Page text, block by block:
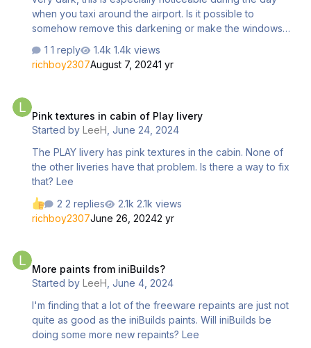
when you taxi around the airport. Is it possible to
somehow remove this darkening or make the windows
1 reply
1.4k views
richboy2307August 7, 20241 yr
Pink textures in cabin of Play livery
Started byLeeH ,June 24, 2024
The PLAY livery has pink textures in the cabin. None of
the other liveries have that problem. Is there a way to fix
that? Lee
2 replies
2.1k views
richboy2307June 26, 20242 yr
More paints from iniBuilds?
Started byLeeH ,June 4, 2024
I'm finding that a lot of the freeware repaints are just not
quite as good as the iniBuilds paints. Will iniBuilds be
doing some more new repaints? Lee